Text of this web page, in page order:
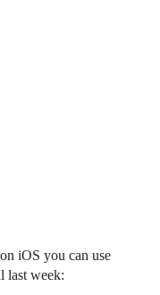
iOS you can use
last week: